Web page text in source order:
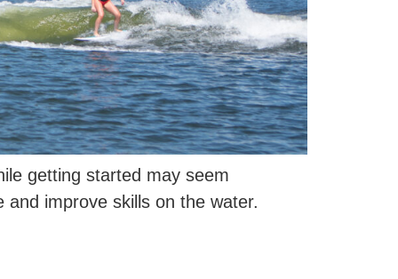
getting started may seem
improve skills on the water.